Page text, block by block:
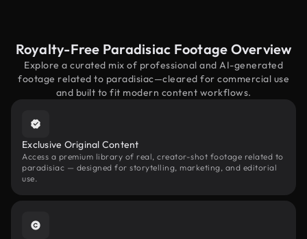
Royalty-Free Paradisiac Footage Overview
Explore a curated mix of professional and AI-generated
footage related to paradisiac—cleared for commercial use
and built to fit modern content workflows.
Exclusive Original Content
Access a premium library of real, creator-shot footage related to
paradisiac — designed for storytelling, marketing, and editorial
use.